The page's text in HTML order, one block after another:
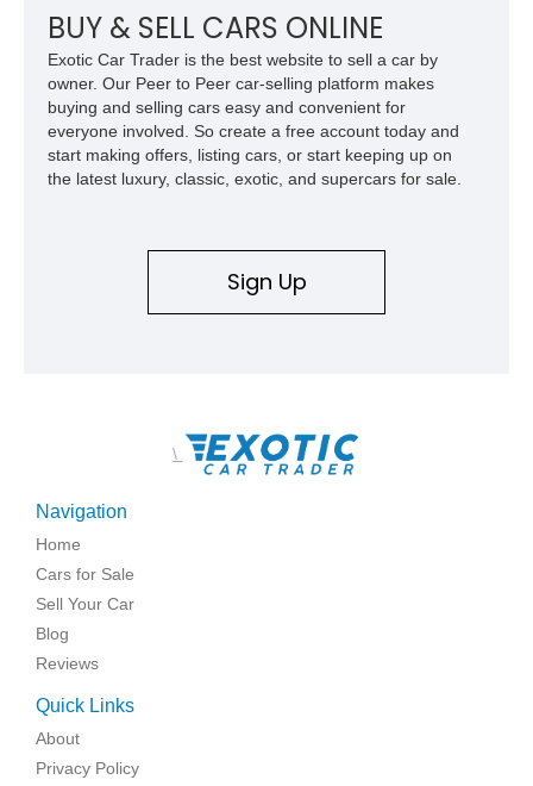
BUY & SELL CARS ONLINE
Exotic Car Trader is the best website to sell a car by
owner. Our Peer to Peer car-selling platform makes
buying and selling cars easy and convenient for
everyone involved. So create a free account today and
start making offers, listing cars, or start keeping up on
the latest luxury, classic, exotic, and supercars for sale.
Sign Up
\
Navigation
Home
Cars for Sale
Sell Your Car
Blog
Reviews
Quick Links
About
Privacy Policy